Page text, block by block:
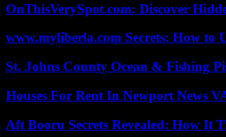
OnThisVerySpot.com: Discover
www.myliberla.com Secrets: How to
St. Johns County Ocean & Fishing
Houses For Rent In Newport News
Aft Booru Secrets Revealed: How It